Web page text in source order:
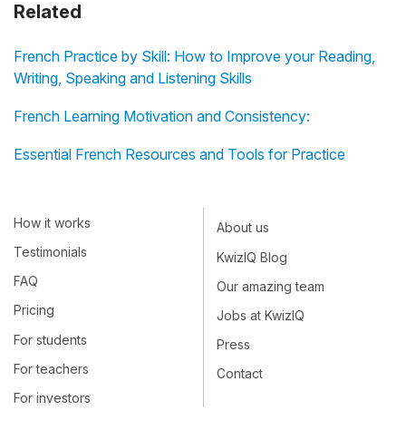
Related
French Practice by Skill: How to Improve your Reading,
Writing, Speaking and Listening Skills
French Learning Motivation and Consistency:
Essential French Resources and Tools for Practice
How it works
Testimonials
FAQ
Pricing
For students
For teachers
For investors
About us
KwizIQ Blog
Our amazing team
Jobs at KwizIQ
Press
Contact